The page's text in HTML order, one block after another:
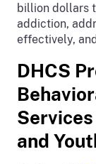
billion dollars
addiction,
effectively,
DHCS
and